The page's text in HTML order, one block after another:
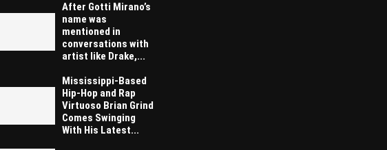
After Gotti Mirano’s
name was
mentioned in
conversations with
artist like Drake,...
Mississippi-Based
Hip-Hop and Rap
Virtuoso Brian Grind
Comes Swinging
With His Latest...